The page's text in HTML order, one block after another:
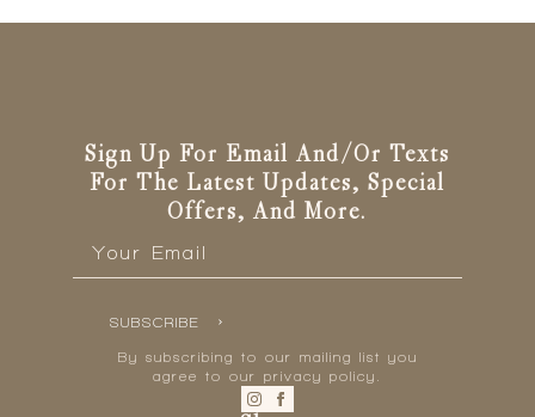
Sign Up For Email And/or Texts
For The Latest Updates, Special
Offers, And More.
SUBSCRIBE
By subscribing to our mailing list you
agree to our privacy policy.